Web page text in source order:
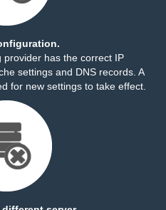
provider has the correct IP
settings and DNS records. A
for new settings to take effect.